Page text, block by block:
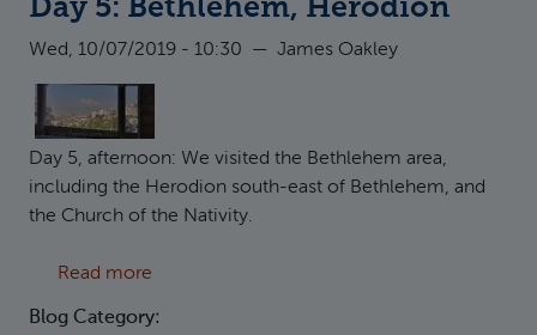
Day 5: Bethlehem, Herodion
Wed, 10/07/2019 - 10:30 — James Oakley
Day 5, afternoon: We visited the Bethlehem area,
including the Herodion south-east of Bethlehem, and
the Church of the Nativity.
Read more
Blog Category: